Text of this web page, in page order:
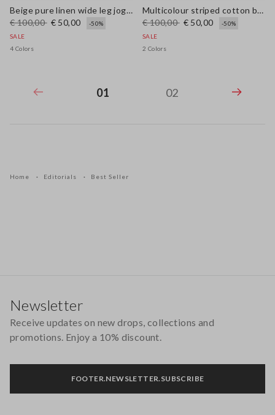
Beige pure linen wide leg jogger trousers
€ 100,00 € 50,00
-50%
SALE
4 Colors
Multicolour striped cotton blend tank top, regular fit
€ 100,00 € 50,00
-50%
SALE
2 Colors
01 02
Home Editorials Best Seller
Newsletter
Receive updates on new drops, collections and
promotions. Enjoy a 10% discount.
FOOTER.NEWSLETTER.SUBSCRIBE